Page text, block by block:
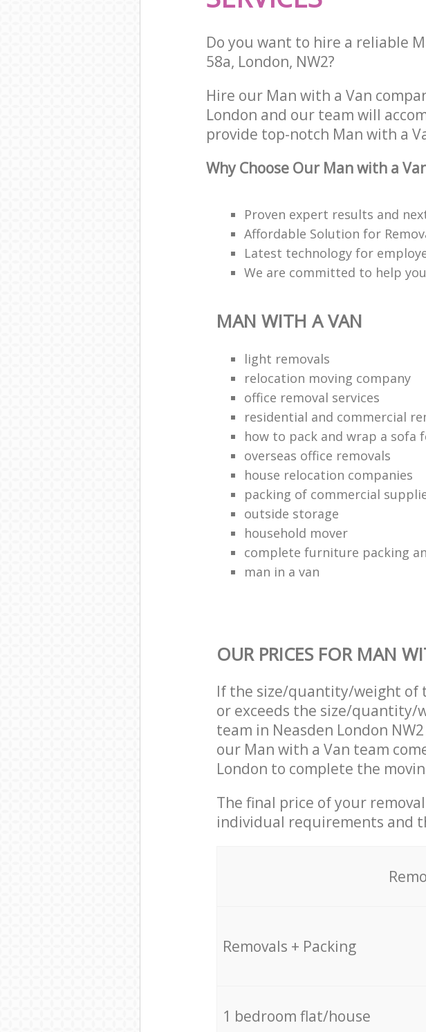
Do you want to hire a reliable
58a, London, NW2?
Hire our Man with a Van
London and our team will
provide top-notch Man with a
Why Choose Our Man with a
Proven expert results and
Affordable Solution for
Latest technology for
We are committed to help
MAN WITH A VAN
light removals
relocation moving company
office removal services
residential and commercial
how to pack and wrap a sofa
overseas office removals
house relocation companies
packing of commercial
outside storage
household mover
complete furniture packing
man in a van
OUR PRICES FOR MAN
If the size/quantity/weight of
or exceeds the size/
team in Neasden London
our Man with a Van team
London to complete the
The final price of your
individual requirements and
Removals + Packing
1 bedroom flat/house